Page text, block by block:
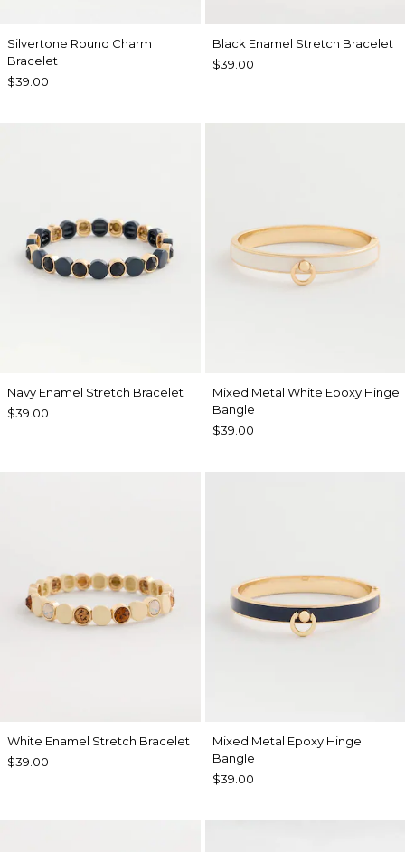
Silvertone Round Charm
Bracelet
$39.00
Black Enamel Stretch Bracelet
$39.00
Navy Enamel Stretch Bracelet
$39.00
Mixed Metal White Epoxy Hinge
Bangle
$39.00
White Enamel Stretch Bracelet
$39.00
Mixed Metal Epoxy Hinge
Bangle
$39.00